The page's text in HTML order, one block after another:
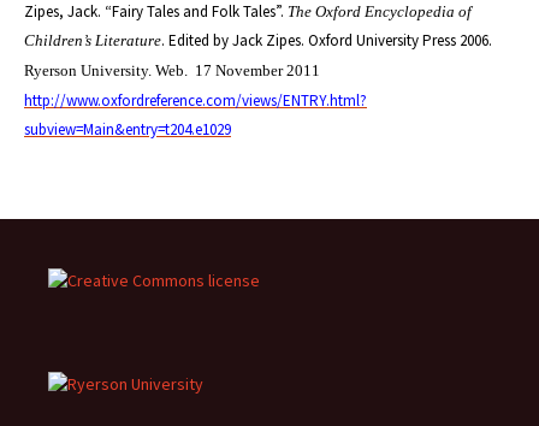
Zipes, Jack. “Fairy Tales and Folk Tales”. The Oxford Encyclopedia of
Children’s Literature. Edited by Jack Zipes. Oxford University Press 2006.
Ryerson University. Web. 17 November 2011
http://www.oxfordreference.com/views/ENTRY.html?
subview=Main&entry=t204.e1029